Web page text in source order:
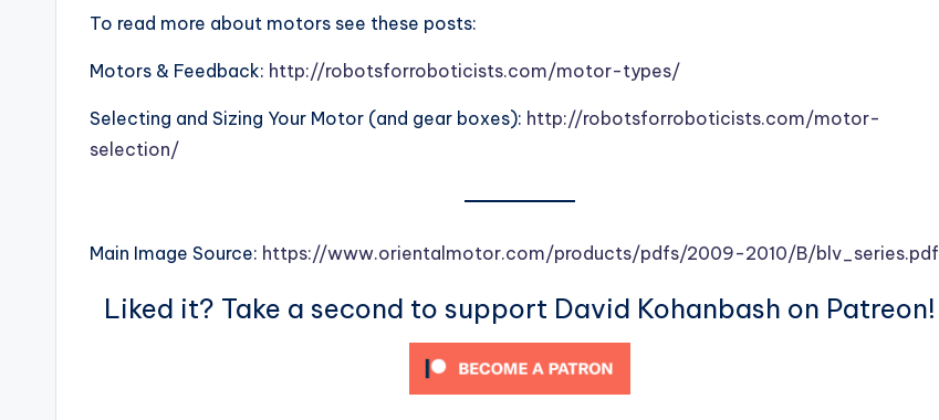
To read more about motors see these posts:
Motors & Feedback: http://robotsforroboticists.com/motor-types/
Selecting and Sizing Your Motor (and gear boxes): http://robotsforroboticists.com/motor-
selection/
Main Image Source: https://www.orientalmotor.com/products/pdfs/2009-2010/B/blv_series.pdf
Liked it? Take a second to support David Kohanbash on Patreon!